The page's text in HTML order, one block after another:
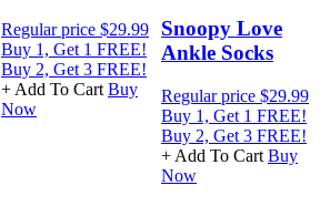
Regular price $29.99
Buy 1, Get 1 FREE!
Buy 2, Get 3 FREE!
+ Add To Cart Buy
Now
Snoopy Love
Ankle Socks
Regular price $29.99
Buy 1, Get 1 FREE!
Buy 2, Get 3 FREE!
+ Add To Cart Buy
Now